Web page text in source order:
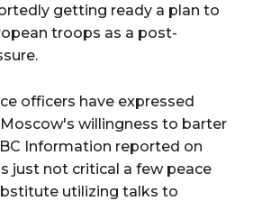
getting ready a plan to
troops as a post-
officers have expressed
willingness to barter
Information reported on
just not critical a few peace
utilizing talks to